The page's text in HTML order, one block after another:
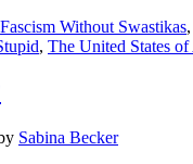
Fascism Without Swastikas,
, The United States of
Sabina Becker